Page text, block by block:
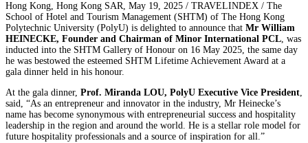
Hong Kong, Hong Kong SAR, May 19, 2025 / TRAVELINDEX / The
School of Hotel and Tourism Management (SHTM) of The Hong Kong
Polytechnic University (PolyU) is delighted to announce that Mr William
HEINECKE, Founder and Chairman of Minor International PCL, was
inducted into the SHTM Gallery of Honour on 16 May 2025, the same day
he was bestowed the esteemed SHTM Lifetime Achievement Award at a
gala dinner held in his honour.
At the gala dinner, Prof. Miranda LOU, PolyU Executive Vice President,
said, “As an entrepreneur and innovator in the industry, Mr Heinecke’s
name has become synonymous with entrepreneurial success and hospitality
leadership in the region and around the world. He is a stellar role model for
future hospitality professionals and a source of inspiration for all.”